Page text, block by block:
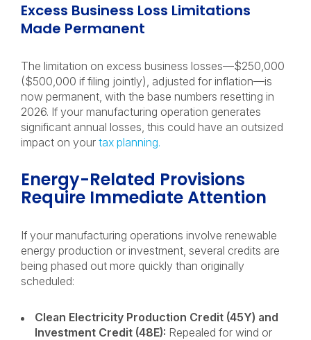
Excess Business Loss Limitations
Made Permanent
The limitation on excess business losses—$250,000
($500,000 if filing jointly), adjusted for inflation—is
now permanent, with the base numbers resetting in
2026. If your manufacturing operation generates
significant annual losses, this could have an outsized
impact on your tax planning.
Energy-Related Provisions
Require Immediate Attention
If your manufacturing operations involve renewable
energy production or investment, several credits are
being phased out more quickly than originally
scheduled:
Clean Electricity Production Credit (45Y) and
Investment Credit (48E): Repealed for wind or